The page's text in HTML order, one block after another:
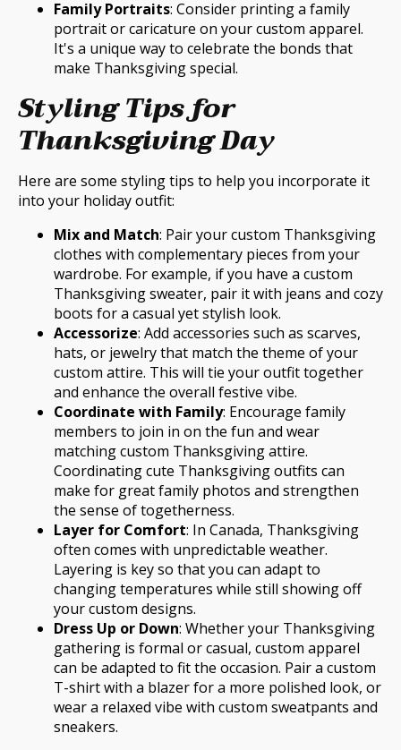
Family Portraits: Consider printing a family
portrait or caricature on your custom apparel.
It's a unique way to celebrate the bonds that
make Thanksgiving special.
Styling Tips for
Thanksgiving Day
Here are some styling tips to help you incorporate it
into your holiday outfit:
Mix and Match: Pair your custom Thanksgiving
clothes with complementary pieces from your
wardrobe. For example, if you have a custom
Thanksgiving sweater, pair it with jeans and cozy
boots for a casual yet stylish look.
Accessorize: Add accessories such as scarves,
hats, or jewelry that match the theme of your
custom attire. This will tie your outfit together
and enhance the overall festive vibe.
Coordinate with Family: Encourage family
members to join in on the fun and wear
matching custom Thanksgiving attire.
Coordinating cute Thanksgiving outfits can
make for great family photos and strengthen
the sense of togetherness.
Layer for Comfort: In Canada, Thanksgiving
often comes with unpredictable weather.
Layering is key so that you can adapt to
changing temperatures while still showing off
your custom designs.
Dress Up or Down: Whether your Thanksgiving
gathering is formal or casual, custom apparel
can be adapted to fit the occasion. Pair a custom
T-shirt with a blazer for a more polished look, or
wear a relaxed vibe with custom sweatpants and
sneakers.